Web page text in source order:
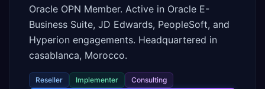
Oracle OPN Member. Active in Oracle E-
Business Suite, JD Edwards, PeopleSoft, and
Hyperion engagements. Headquartered in
casablanca, Morocco.
Reseller Implementer Consulting